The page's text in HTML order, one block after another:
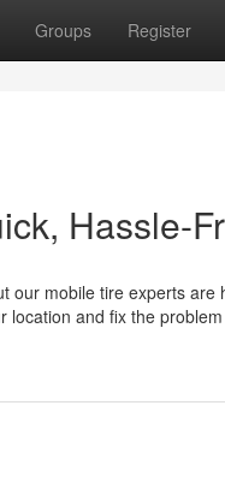
Groups Register
Hassle-
our mobile tire experts
and fix the